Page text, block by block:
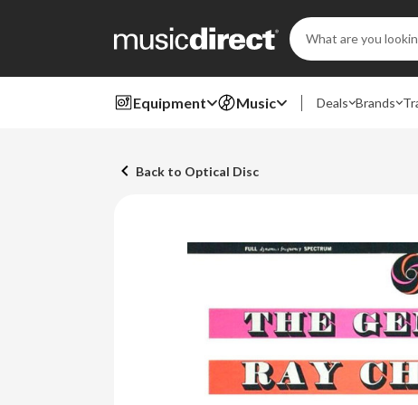
Search
Keyword:
Equipment Music Deals Brands
Back to Optical Disc